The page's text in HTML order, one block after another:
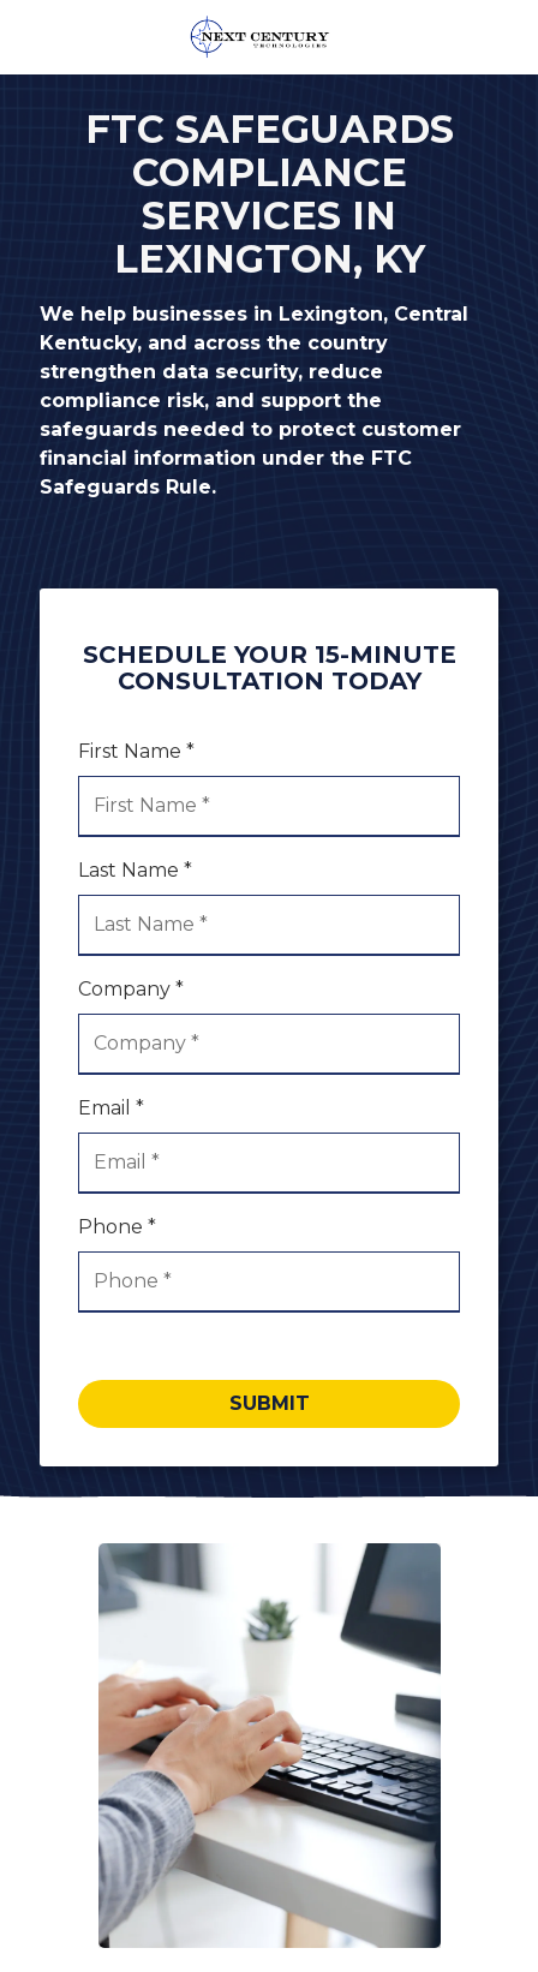
859-
0582
Next
Century
Technologies
1795
Alysheba
Way
Unit
5104,
Lexington,
KY
40509
Varied
FTC SAFEGUARDS
COMPLIANCE
SERVICES IN
LEXINGTON, KY
We help businesses in Lexington, Central
Kentucky, and across the country
strengthen data security, reduce
compliance risk, and support the
safeguards needed to protect customer
financial information under the FTC
Safeguards Rule.
SCHEDULE YOUR 15-MINUTE
CONSULTATION TODAY
First Name *
Last Name *
Company *
Email *
Phone *
SUBMIT